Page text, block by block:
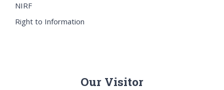
NIRF
Right to Information
Our Visitor